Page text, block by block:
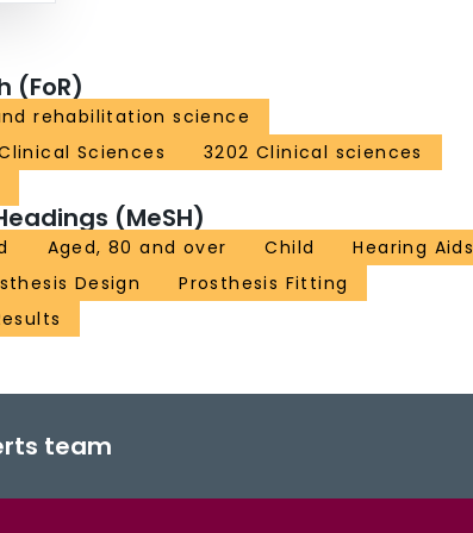
(FoR)
rehabilitation science
Sciences
3202 Clinical sciences
(MeSH)
Aged, 80 and over Child Hearing Aids
Design
Prosthesis Fitting
team